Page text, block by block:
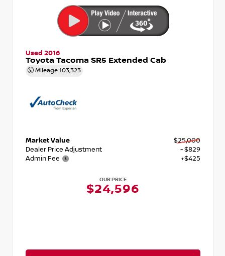
Used 2016
Toyota Tacoma SR5 Extended Cab
Mileage 103,323
Market Value
$25,000
Dealer Price Adjustment
- $829
Admin Fee
+$425
OUR PRICE
$24,596